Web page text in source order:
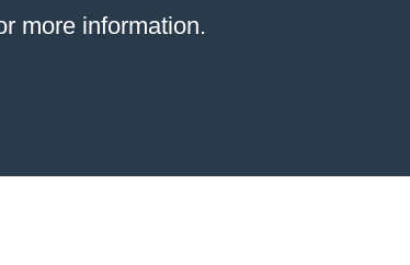
more information.